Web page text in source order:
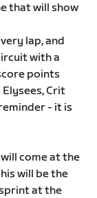
that will show
lap, and
with a
points
Crit
- it is
come at the
will be the
at the